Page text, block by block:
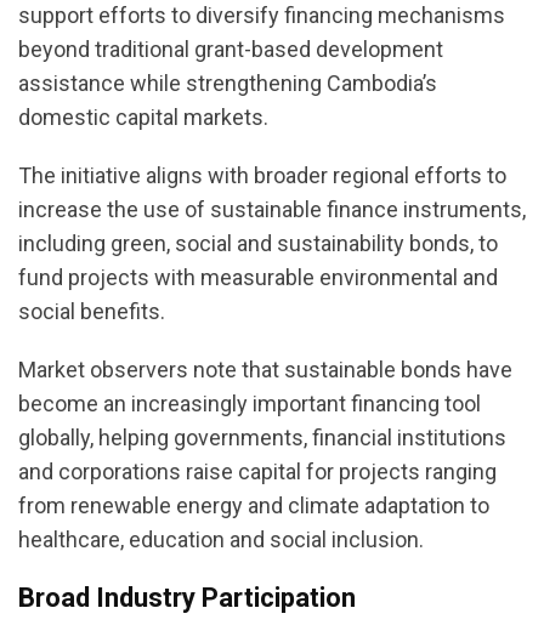
support efforts to diversify financing mechanisms
beyond traditional grant-based development
assistance while strengthening Cambodia’s
domestic capital markets.
The initiative aligns with broader regional efforts to
increase the use of sustainable finance instruments,
including green, social and sustainability bonds, to
fund projects with measurable environmental and
social benefits.
Market observers note that sustainable bonds have
become an increasingly important financing tool
globally, helping governments, financial institutions
and corporations raise capital for projects ranging
from renewable energy and climate adaptation to
healthcare, education and social inclusion.
Broad Industry Participation